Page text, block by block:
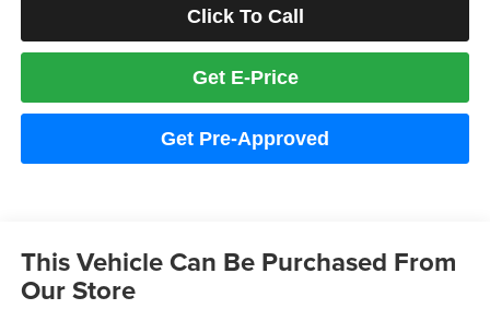
Click To Call
Get E-Price
Get Pre-Approved
This Vehicle Can Be Purchased From
Our Store